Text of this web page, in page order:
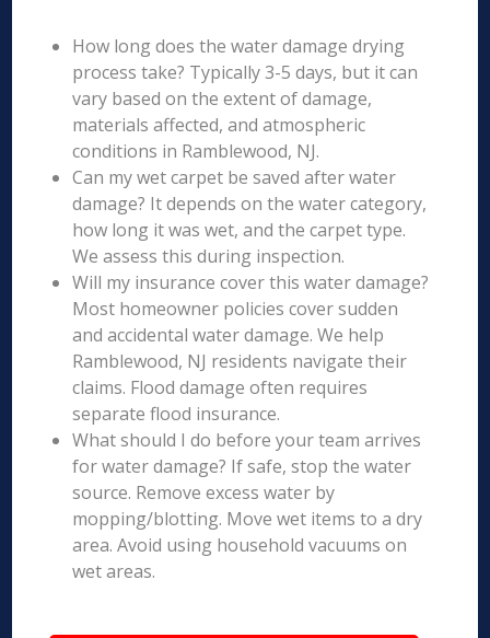
How long does the water damage drying
process take? Typically 3-5 days, but it can
vary based on the extent of damage,
materials affected, and atmospheric
conditions in Ramblewood, NJ.
Can my wet carpet be saved after water
damage? It depends on the water category,
how long it was wet, and the carpet type.
We assess this during inspection.
Will my insurance cover this water damage?
Most homeowner policies cover sudden
and accidental water damage. We help
Ramblewood, NJ residents navigate their
claims. Flood damage often requires
separate flood insurance.
What should I do before your team arrives
for water damage? If safe, stop the water
source. Remove excess water by
mopping/blotting. Move wet items to a dry
area. Avoid using household vacuums on
wet areas.